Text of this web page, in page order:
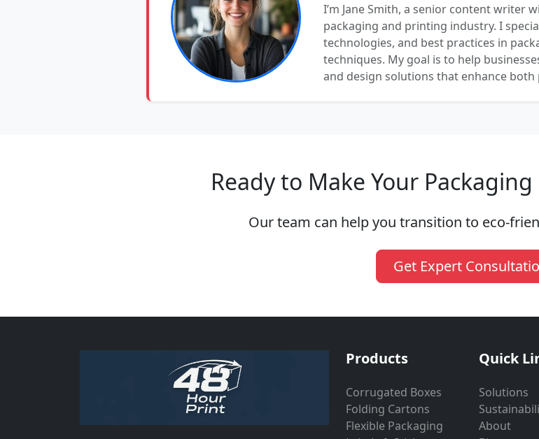
I’m Jane Smith, a senior content writer
packaging and printing industry. I
technologies, and best practices in
techniques. My goal is to help
and design solutions that enhance
Ready to Make Your
Our team can help you transition to eco-
Get Expert
Products
Corrugated Boxes
Folding Cartons
Flexible Packaging
Quick
Solutions
About